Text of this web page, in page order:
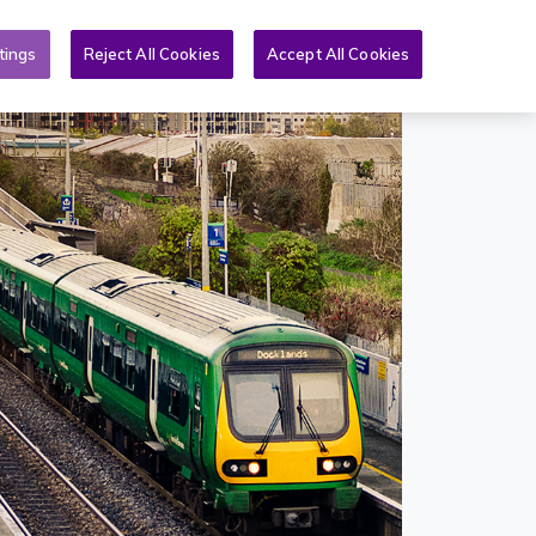
News More Toggle search form
EN
Reject All Cookies Accept All Cookies